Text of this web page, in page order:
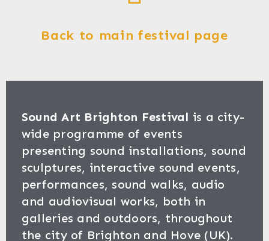
Back to main festival page
Sound Art Brighton Festival is a city-
wide programme of events
presenting sound installations, sound
sculptures, interactive sound events,
performances, sound walks, audio
and audiovisual works, both in
galleries and outdoors, throughout
the city of Brighton and Hove (UK).